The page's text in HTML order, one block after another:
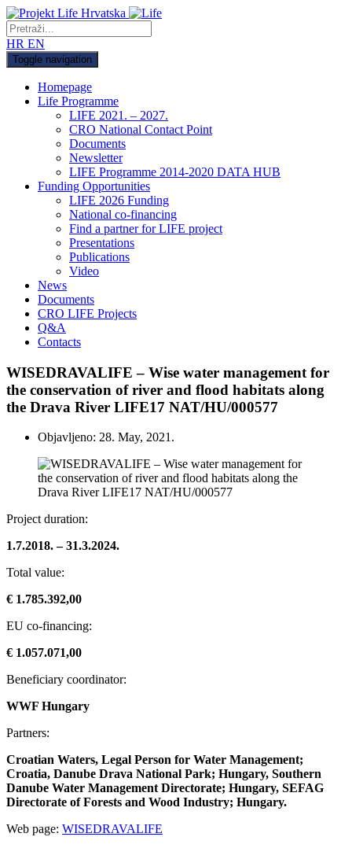
HR EN
Toggle navigation
Homepage
Life Programme
LIFE 2021. – 2027.
CRO National Contact Point
Documents
Newsletter
LIFE Programme 2014-2020 DATA HUB
Funding Opportunities
LIFE 2026 Funding
National co-financing
Find a partner for LIFE project
Presentations
Publications
Video
News
Documents
CRO LIFE Projects
Q&A
Contacts
WISEDRAVALIFE – Wise water management for
the conservation of river and flood habitats along
the Drava River LIFE17 NAT/HU/000577
Objavljeno: 28. May, 2021.
Project duration:
1.7.2018. – 31.3.2024.
Total value:
€ 1.785.392,00
EU co-financing:
€ 1.057.071,00
Beneficiary coordinator:
WWF Hungary
Partners:
Croatian Waters, Legal Person for Water Management;
Croatia, Danube Drava National Park; Hungary, Southern
Danube Water Management Directorate; Hungary, SEFAG
Directorate of Forests and Wood Industry; Hungary.
Web page: WISEDRAVALIFE